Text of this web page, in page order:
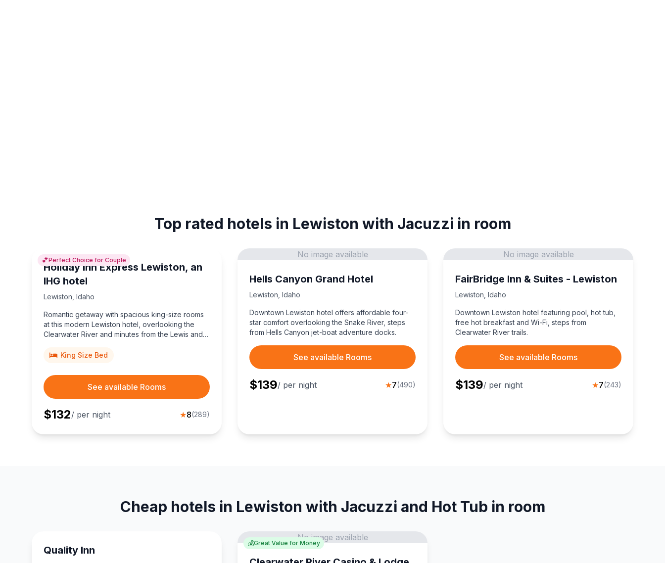
Top rated hotels in Lewiston with Jacuzzi in room
💕Perfect Choice for Couple
Holiday Inn Express Lewiston, an
IHG hotel
Lewiston Idaho
Romantic getaway with spacious king-size rooms
at this modern Lewiston hotel, overlooking the
Clearwater River and minutes from the Lewis and
adventures.
King Size Bed
See available Rooms
$132/ per night ★8(289)
No image available
Hells Canyon Grand Hotel
Lewiston Idaho
Downtown Lewiston hotel offers affordable four-
star comfort overlooking the Snake River, steps
from Hells Canyon jet-boat adventure docks.
See available Rooms
$139/ per night ★7(490)
No image available
FairBridge Inn & Suites - Lewiston
Lewiston Idaho
Downtown Lewiston hotel featuring pool, hot tub,
free hot breakfast and Wi-Fi, steps from
Clearwater River trails.
See available Rooms
$139/ per night ★7(243)
Cheap hotels in Lewiston with Jacuzzi and Hot Tub in room
Quality Inn
💰Great Value for Money
No image available